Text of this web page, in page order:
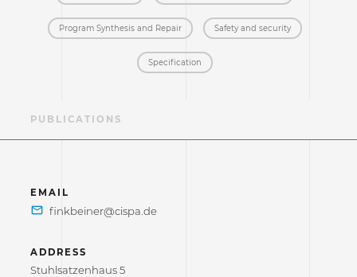
Program Synthesis and Repair Safety and security
Specification
PUBLICATIONS
EMAIL
ADDRESS
Stuhlsatzenhaus 5